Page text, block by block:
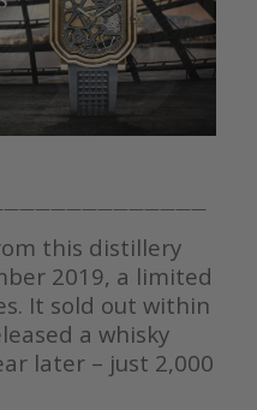
this distillery
2019, a limited
It sold out within
a whisky
later – just 2,000